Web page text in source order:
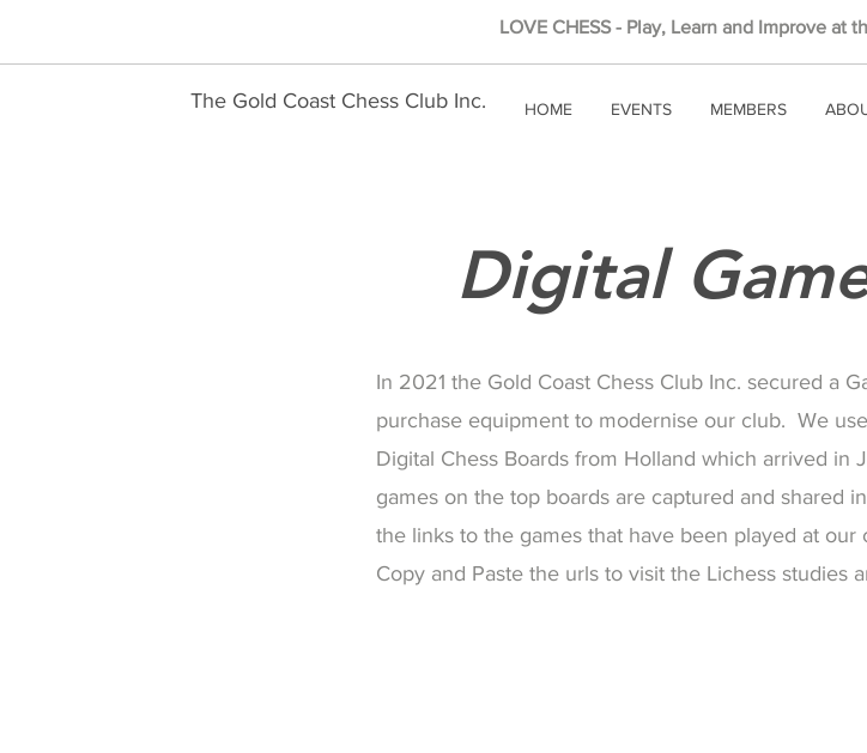
LOVE CHESS - Play, Learn and Improve at
The Gold Coast Chess Club Inc. HOME EVENTS MEMBERS
Digital
In 2021 the Gold Coast Chess Club Inc. secured a
purchase equipment to modernise our club. We
Digital Chess Boards from Holland which arrived
games on the top boards are captured and shared
the links to the games that have been played at
Copy and Paste the urls to visit the Lichess studies